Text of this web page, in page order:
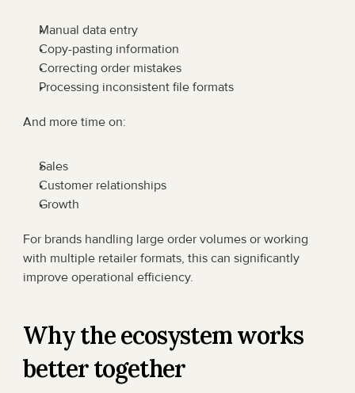
Manual data entry
Copy-pasting information
Correcting order mistakes
Processing inconsistent file formats
And more time on:
Sales
Customer relationships
Growth
For brands handling large order volumes or working
with multiple retailer formats, this can significantly
improve operational efficiency.
Why the ecosystem works
better together